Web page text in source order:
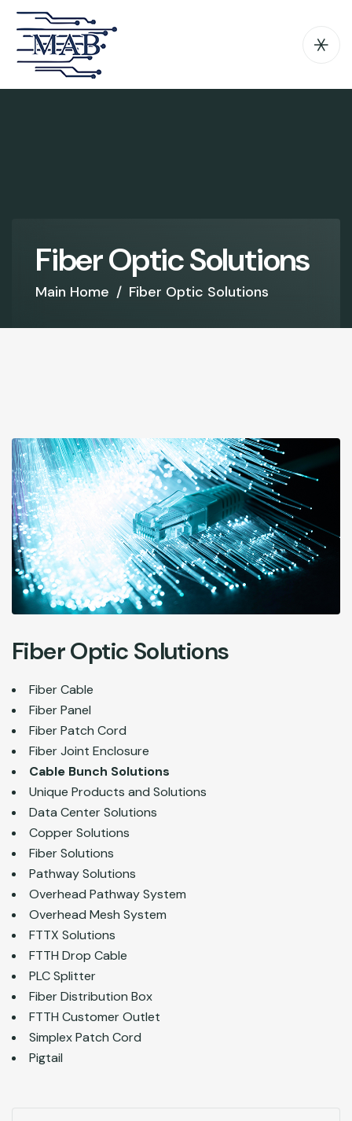
FiberOpticSolutions
Main Home / Fiber Optic Solutions
Fiber Optic Solutions
Fiber Cable
Fiber Panel
Fiber Patch Cord
Fiber Joint Enclosure
Cable Bunch Solutions
Unique Products and Solutions
Data Center Solutions
Copper Solutions
Fiber Solutions
Pathway Solutions
Overhead Pathway System
Overhead Mesh System
FTTX Solutions
FTTH Drop Cable
PLC Splitter
Fiber Distribution Box
FTTH Customer Outlet
Simplex Patch Cord
Pigtail